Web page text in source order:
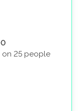
on 25 people